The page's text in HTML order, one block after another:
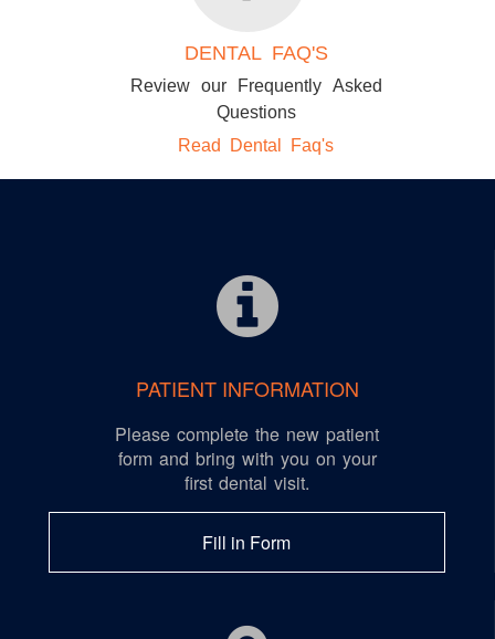
DENTAL FAQ'S
Review our Frequently Asked
Questions
Read Dental Faq's
PATIENT INFORMATION
Please complete the new patient
form and bring with you on your
first dental visit.
Fill in Form